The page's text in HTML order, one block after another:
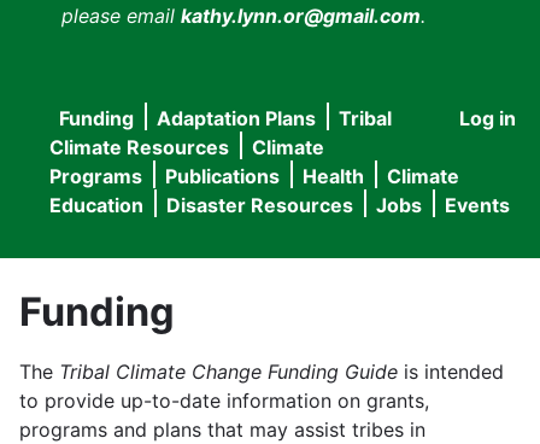
please email kathy.lynn.or@gmail.com.
User
menu
Log in
Main
navigation
Funding Adaptation Plans
Tribal
Climate Resources
Climate
Programs
Publications Health
Climate
Education
Disaster Resources Jobs Events
Funding
The Tribal Climate Change Funding Guide is intended
to provide up-to-date information on grants,
programs and plans that may assist tribes in